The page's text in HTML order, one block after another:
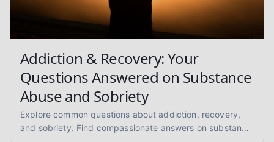
Addiction & Recovery: Your
Questions Answered on Substance
Abuse and Sobriety
Explore common questions about addiction, recovery,
and sobriety. Find compassionate answers on substance